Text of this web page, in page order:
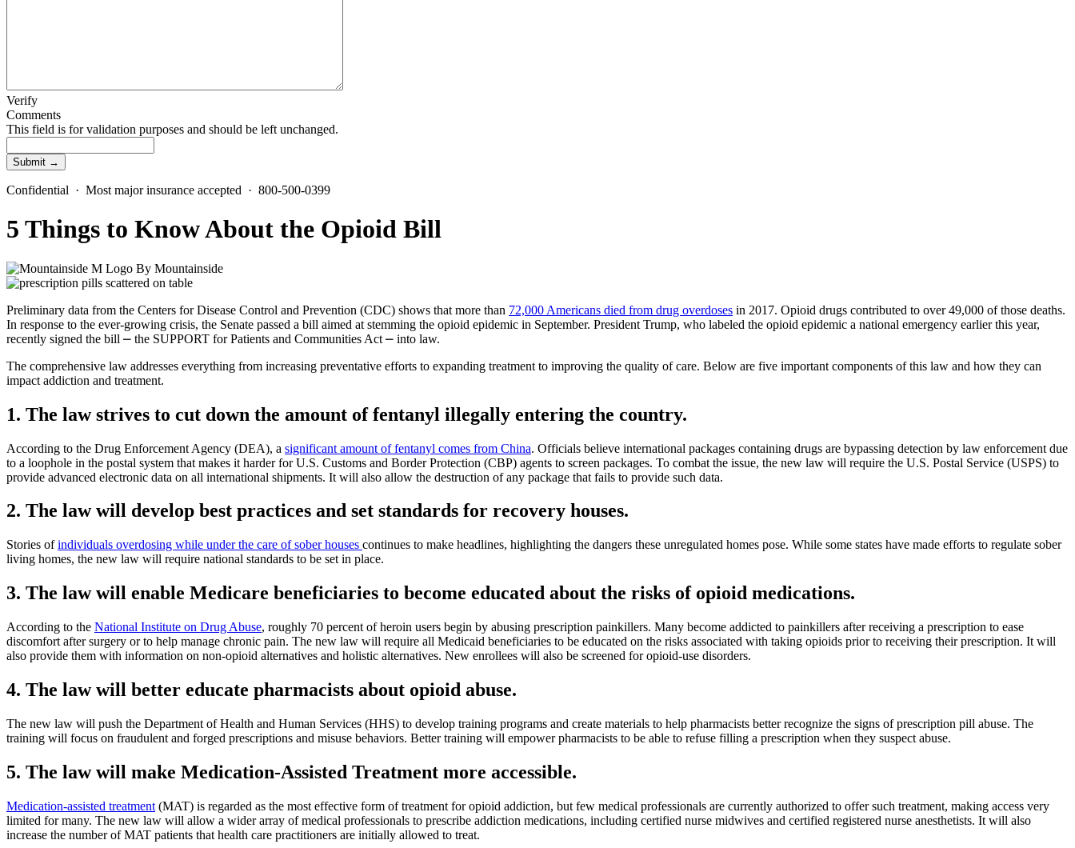
Verify
Comments
This field is for validation purposes and should be left unchanged.
Confidential · Most major insurance accepted · 800-500-0399
5 Things to Know About the Opioid Bill
By Mountainside
Preliminary data from the Centers for Disease Control and Prevention (CDC) shows that more than 72,000 Americans died from drug overdoses in 2017. Opioid drugs contributed to over 49,000 of those deaths.
In response to the ever-growing crisis, the Senate passed a bill aimed at stemming the opioid epidemic in September. President Trump, who labeled the opioid epidemic a national emergency earlier this year,
recently signed the bill ⎼ the SUPPORT for Patients and Communities Act ⎼ into law.
The comprehensive law addresses everything from increasing preventative efforts to expanding treatment to improving the quality of care. Below are five important components of this law and how they can
impact addiction and treatment.
1. The law strives to cut down the amount of fentanyl illegally entering the country.
According to the Drug Enforcement Agency (DEA), a significant amount of fentanyl comes from China. Officials believe international packages containing drugs are bypassing detection by law enforcement due
to a loophole in the postal system that makes it harder for U.S. Customs and Border Protection (CBP) agents to screen packages. To combat the issue, the new law will require the U.S. Postal Service (USPS) to
provide advanced electronic data on all international shipments. It will also allow the destruction of any package that fails to provide such data.
2. The law will develop best practices and set standards for recovery houses.
Stories ofindividuals overdosing while under the care of sober houses continues to make headlines, highlighting the dangers these unregulated homes pose. While some states have made efforts to regulate sober
living homes, the new law will require national standards to be set in place.
3. The law will enable Medicare beneficiaries to become educated about the risks of opioid medications.
According to the National Institute on Drug Abuse, roughly 70 percent of heroin users begin by abusing prescription painkillers. Many become addicted to painkillers after receiving a prescription to ease
discomfort after surgery or to help manage chronic pain. The new law will require all Medicaid beneficiaries to be educated on the risks associated with taking opioids prior to receiving their prescription. It will
also provide them with information on non-opioid alternatives and holistic alternatives. New enrollees will also be screened for opioid-use disorders.
4. The law will better educate pharmacists about opioid abuse.
The new law will push the Department of Health and Human Services (HHS) to develop training programs and create materials to help pharmacists better recognize the signs of prescription pill abuse. The
training will focus on fraudulent and forged prescriptions and misuse behaviors. Better training will empower pharmacists to be able to refuse filling a prescription when they suspect abuse.
5. The law will make Medication-Assisted Treatment more accessible.
Medication-assisted treatment (MAT) is regarded as the most effective form of treatment for opioid addiction, but few medical professionals are currently authorized to offer such treatment, making access very
limited for many. The new law will allow a wider array of medical professionals to prescribe addiction medications, including certified nurse midwives and certified registered nurse anesthetists. It will also
increase the number of MAT patients that health care practitioners are initially allowed to treat.